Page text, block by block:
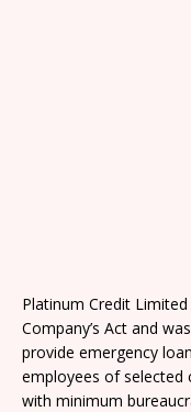
Platinum Credit
Company’s Act and
provide emergency
employees of selected
with minimum